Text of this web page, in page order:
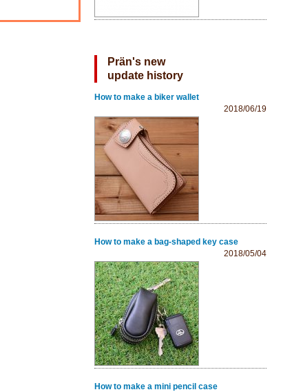
Prän's new
update history
How to make a biker wallet
2018/06/19
How to make a bag-shaped key case
2018/05/04
How to make a mini pencil case